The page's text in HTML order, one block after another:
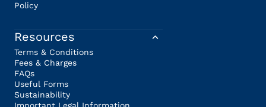
Policy
Resources
Terms & Conditions
Fees & Charges
FAQs
Useful Forms
Sustainability